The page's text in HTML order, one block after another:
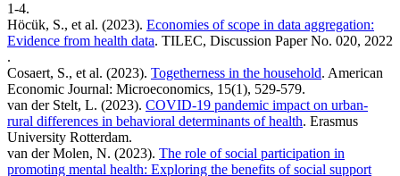
1-4.
Höcük, S., et al. (2023). Economies of scope in data aggregation:
Evidence from health data. TILEC, Discussion Paper No. 020, 2022
.
Cosaert, S., et al. (2023). Togetherness in the household. American
Economic Journal: Microeconomics, 15(1), 529-579.
van der Stelt, L. (2023). COVID-19 pandemic impact on urban-
rural differences in behavioral determinants of health. Erasmus
University Rotterdam.
van der Molen, N. (2023). The role of social participation in
promoting mental health: Exploring the benefits of social support